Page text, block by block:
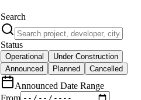
Search
Status
Operational
Under Construction
Announced
Planned Cancelled
Announced Date Range
From